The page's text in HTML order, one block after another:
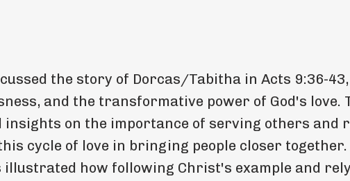
the story of Dorcas/Tabitha in Acts 9:36-
and the transformative power of God's love.
insights on the importance of serving others and
cycle of love in bringing people closer
how following Christ's example and